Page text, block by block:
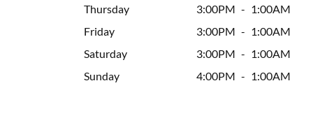
Thursday
3:00PM - 1:00AM
Friday
3:00PM - 1:00AM
Saturday
3:00PM - 1:00AM
Sunday
4:00PM - 1:00AM